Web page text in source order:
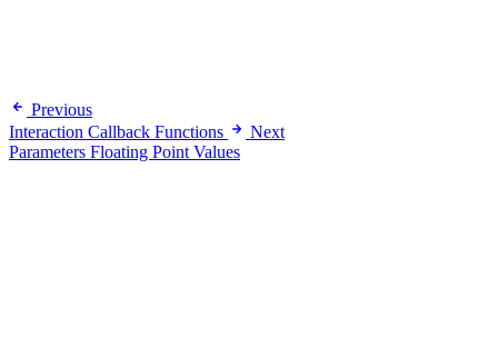
Previous
Interaction Callback Functions
Next
Parameters Floating Point Values